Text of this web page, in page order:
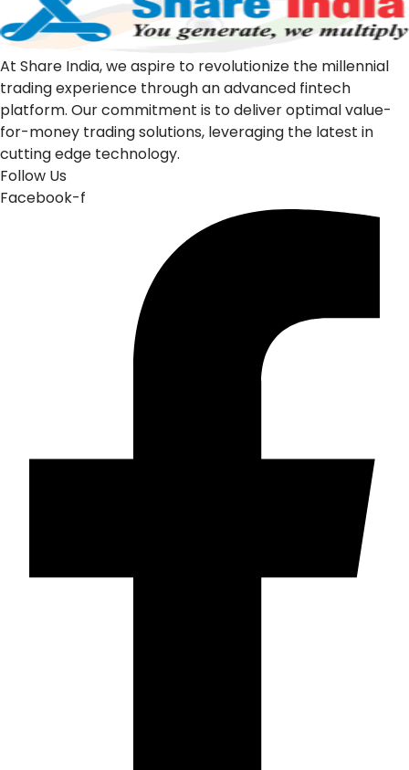
At Share India, we aspire to revolutionize the millennial
trading experience through an advanced fintech
platform. Our commitment is to deliver optimal value-
for-money trading solutions, leveraging the latest in
cutting edge technology.
Follow Us
Facebook-f